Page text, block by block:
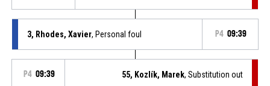
3, Rhodes, Xavier, Personal foul P4 09:39
P4 09:39 55, Kozlík, Marek, Substitution out